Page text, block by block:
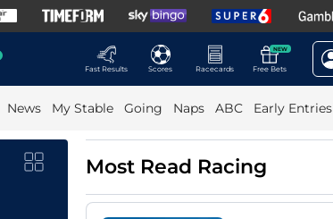
Fast Results
Scores Racecards
NEW
Free Bets
News My Stable Going Naps ABC Early Entries
Most Read Racing